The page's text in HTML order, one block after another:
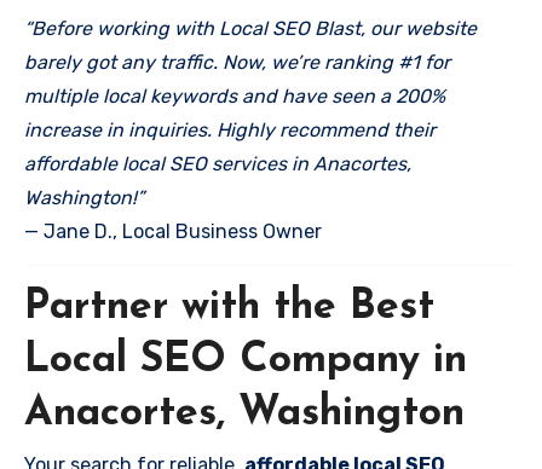
“Before working with Local SEO Blast, our website
barely got any traffic. Now, we’re ranking #1 for
multiple local keywords and have seen a 200%
increase in inquiries. Highly recommend their
affordable local SEO services in Anacortes,
Washington!”
— Jane D., Local Business Owner
Partner with the Best
Local SEO Company in
Anacortes, Washington